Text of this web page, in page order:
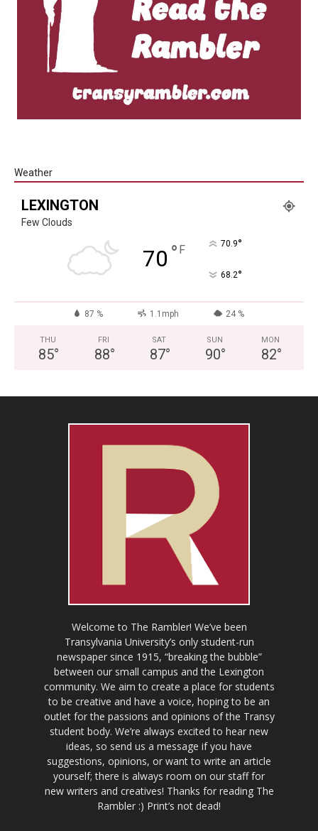
Weather
LEXINGTON
Few Clouds
70 ° F 70.9°
68.2°
87 % 1.1mph 24 %
THU
85°
FRI
88°
SAT
87°
SUN
90°
MON
82°
Welcome to The Rambler! We’ve been
Transylvania University’s only student-run
newspaper since 1915, “breaking the bubble”
between our small campus and the Lexington
community. We aim to create a place for students
to be creative and have a voice, hoping to be an
outlet for the passions and opinions of the Transy
student body. We’re always excited to hear new
ideas, so send us a message if you have
suggestions, opinions, or want to write an article
yourself; there is always room on our staff for
new writers and creatives! Thanks for reading The
Rambler :) Print’s not dead!